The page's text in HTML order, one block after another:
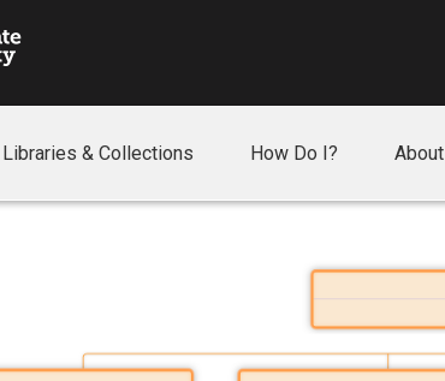
Libraries & Collections How Do I? About